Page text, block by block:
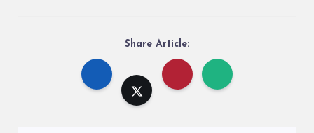
Share Article: